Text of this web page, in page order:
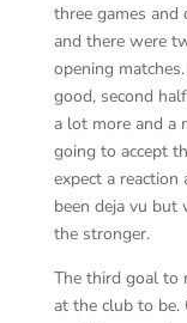
three games and
and there were
opening
good, second
a lot more and a
going to accept
expect a
been deja vu but
the stronger.
The third goal to
at the club to be.